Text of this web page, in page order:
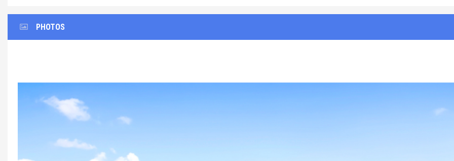
PHOTOS